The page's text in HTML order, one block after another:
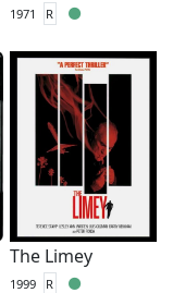
1971 R
The Limey
1999 R